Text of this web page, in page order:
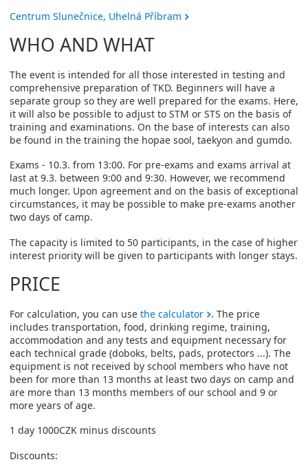
Centrum Slunečnice, Uhelná Příbram
WHO AND WHAT
The event is intended for all those interested in testing and
comprehensive preparation of TKD. Beginners will have a
separate group so they are well prepared for the exams. Here,
it will also be possible to adjust to STM or STS on the basis of
training and examinations. On the base of interests can also
be found in the training the hopae sool, taekyon and gumdo.
Exams - 10.3. from 13:00. For pre-exams and exams arrival at
last at 9.3. between 9:00 and 9:30. However, we recommend
much longer. Upon agreement and on the basis of exceptional
circumstances, it may be possible to make pre-exams another
two days of camp.
The capacity is limited to 50 participants, in the case of higher
interest priority will be given to participants with longer stays.
PRICE
For calculation, you can use the calculator
. The price
includes transportation, food, drinking regime, training,
accommodation and any tests and equipment necessary for
each technical grade (doboks, belts, pads, protectors ...). The
equipment is not received by school members who have not
been for more than 13 months at least two days on camp and
are more than 13 months members of our school and 9 or
more years of age.
1 day 1000CZK minus discounts
Discounts: